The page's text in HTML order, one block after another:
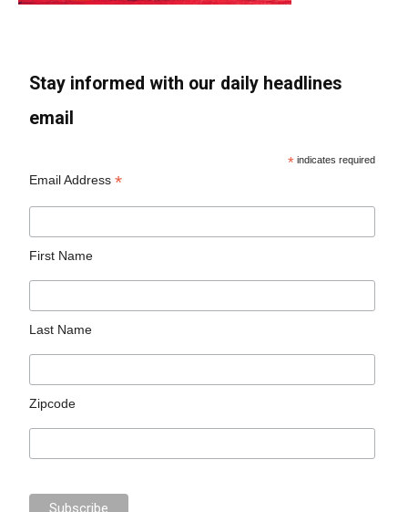
Stay informed with our daily headlines
email
* indicates required
Email Address*
First Name
Last Name
Zipcode